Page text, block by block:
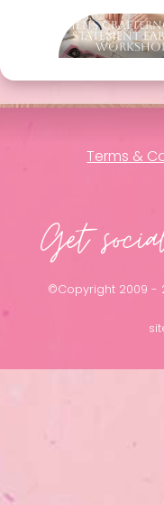
Hens
Statement
Terms &
Get
©Copyright 2009 -